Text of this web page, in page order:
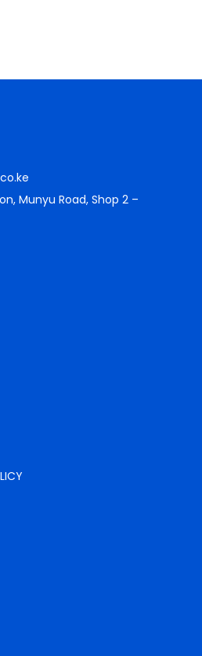
3
9
5
Munyu Road, Shop 2 –